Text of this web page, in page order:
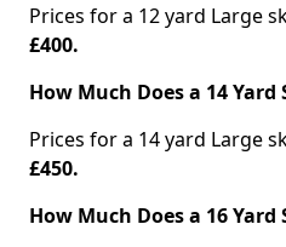
Prices for a 12 yard Large
£400.
How Much Does a 14 Yard
Prices for a 14 yard Large
£450.
How Much Does a 16 Yard